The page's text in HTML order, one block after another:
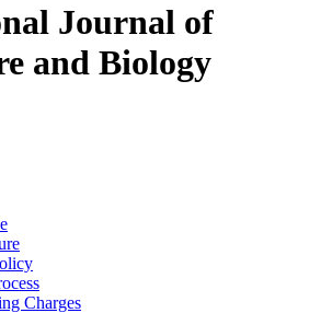
Journal of
and Biology
Charges